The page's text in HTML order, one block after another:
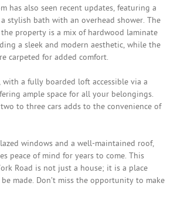
has also seen recent updates, featuring a
stylish bath with an overhead shower. The
property is a mix of hardwood laminate
a sleek and modern aesthetic, while the
carpeted for added comfort.
with a fully boarded loft accessible via a
ample space for all your belongings.
to three cars adds to the convenience of
windows and a well-maintained roof,
peace of mind for years to come. This
Road is not just a house; it is a place
made. Don’t miss the opportunity to make